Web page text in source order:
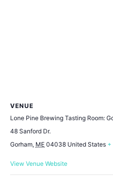
VENUE
Lone Pine Brewing Tasting Room:
48 Sanford Dr.
Gorham, ME 04038 United States +
View Venue Website